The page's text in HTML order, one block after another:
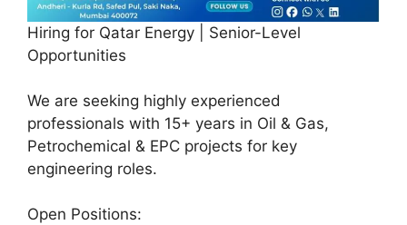
Hiring for Qatar Energy | Senior-Level
Opportunities
We are seeking highly experienced
professionals with 15+ years in Oil & Gas,
Petrochemical & EPC projects for key
engineering roles.
Open Positions: